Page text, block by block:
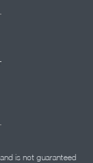
is not guaranteed